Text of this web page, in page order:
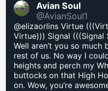
Avian Soul
@AvianSoul1
@elizaorlins Virtue
Virtue))) Signal (((Signal
Well aren’t you so much
rest of us. No way I
heights and perch my
buttocks on that High
on. Wow, you’re